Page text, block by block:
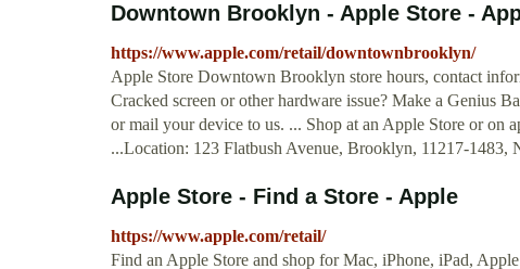
Downtown Brooklyn - Apple Store -
https://www.apple.com/retail/downtownbrooklyn/
Apple Store Downtown Brooklyn store hours, contact
Cracked screen or other hardware issue? Make a Genius
or mail your device to us. ... Shop at an Apple Store or on
...Location: 123 Flatbush Avenue, Brooklyn, 11217-1483,
Apple Store - Find a Store - Apple
https://www.apple.com/retail/
Find an Apple Store and shop for Mac, iPhone, iPad,